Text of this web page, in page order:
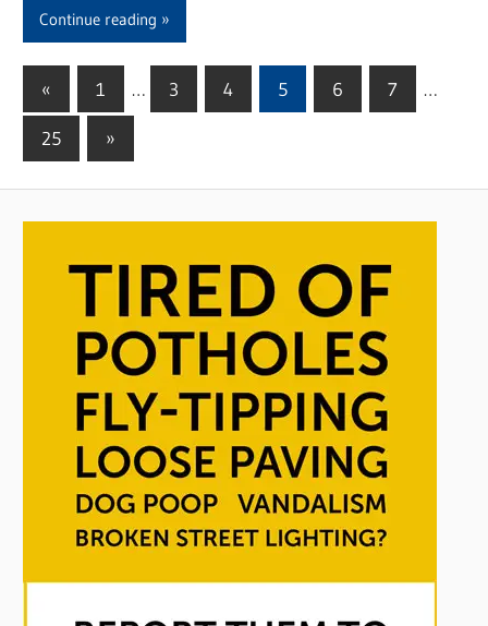
Continue reading
Posts
pagination
« Previous
Posts
1 … 3 4 5 6 7 …
25
Next
»